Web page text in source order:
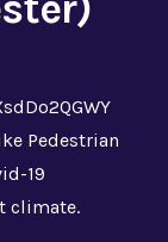
Pedestrian
19
climate.